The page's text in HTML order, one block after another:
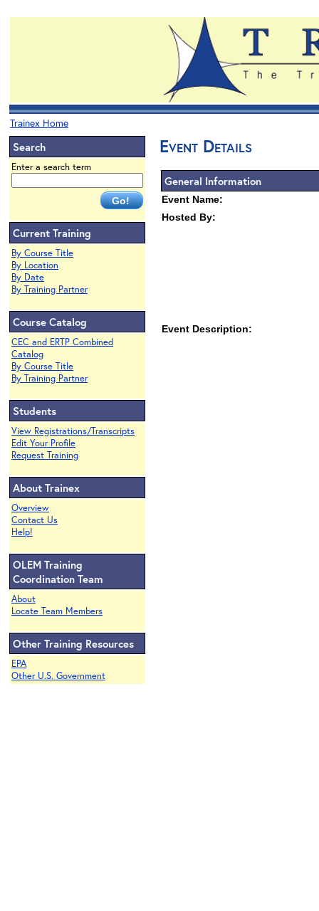
Trainex Home
Search
Enter a search term
Current Training
By Course Title
By Location
By Date
By Training Partner
Course Catalog
CEC and ERTP Combined
Catalog
By Course Title
By Training Partner
Students
View Registrations/Transcripts
Edit Your Profile
Request Training
About Trainex
Overview
Contact Us
Help!
OLEM Training
Coordination Team
About
Locate Team Members
Other Training Resources
EPA
Other U.S. Government
Event Details
General Information
Event Name:
Hosted By:
Event Description: